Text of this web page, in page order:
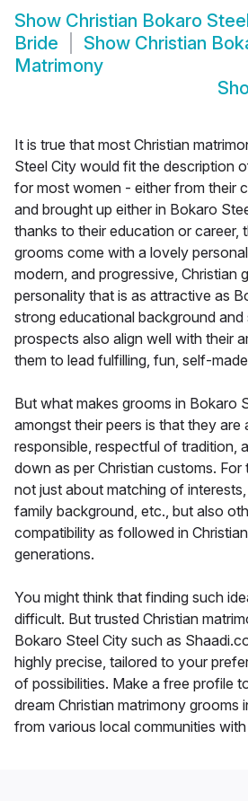
Show Christian Bokaro
Bride
Show Christian
Matrimony
It is true that most Christian
Steel City would fit the description
for most women - either from their
and brought up either in Bokaro
thanks to their education or career,
grooms come with a lovely
modern, and progressive, Christian
personality that is as attractive as
strong educational background
prospects also align well with their
them to lead fulfilling, fun, self-
But what makes grooms in Bokaro
amongst their peers is that they are
responsible, respectful of tradition,
down as per Christian customs. For
not just about matching of
family background, etc., but also
compatibility as followed in
generations.
You might think that finding such
difficult. But trusted Christian
Bokaro Steel City such as
highly precise, tailored to your
of possibilities. Make a free profile
dream Christian matrimony grooms
from various local communities